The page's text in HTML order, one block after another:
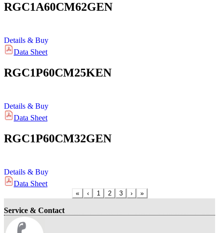
RGC1A60CM62GEN
Details & Buy
Data Sheet
RGC1P60CM25KEN
Details & Buy
Data Sheet
RGC1P60CM32GEN
Details & Buy
Data Sheet
« ‹ 1 2 3 › »
Service & Contact